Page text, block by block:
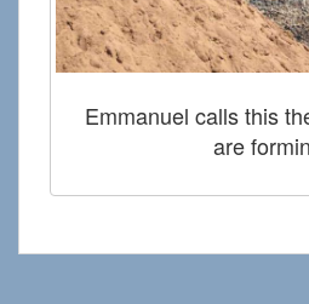
Emmanuel calls this
are